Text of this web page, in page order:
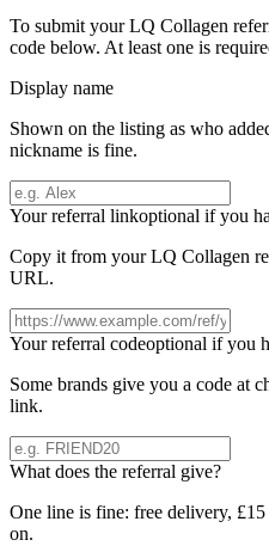
To submit yourLQ Collagen
code below. At least one is
Display name
Shown on the listing as who
nickname is fine.
Your referral linkoptional if you
Copy it from yourLQ Collagen
URL.
Your referral codeoptional if you
Some brands give you a code at
link.
What does the referral give?
One line is fine: free delivery,
on.